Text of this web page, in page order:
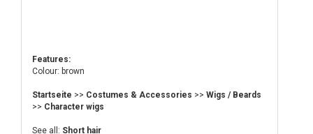
Features:
Colour: brown
Startseite >> Costumes & Accessories >> Wigs / Beards
>> Character wigs
See all: Short hair